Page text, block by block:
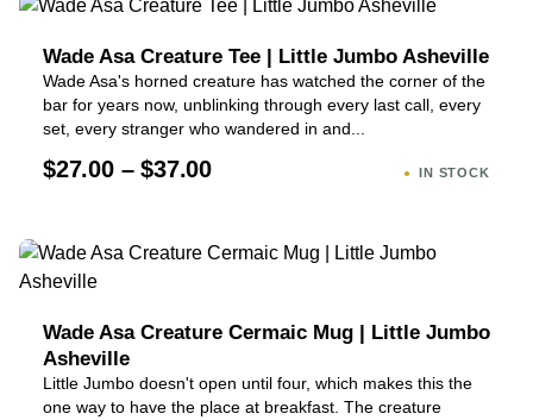
Wade Asa Creature Tee | Little Jumbo Asheville
Wade Asa's horned creature has watched the corner of the
bar for years now, unblinking through every last call, every
set, every stranger who wandered in and...
$27.00 – $37.00 IN STOCK
Wade Asa Creature Cermaic Mug | Little Jumbo
Asheville
Little Jumbo doesn't open until four, which makes this the
one way to have the place at breakfast. The creature